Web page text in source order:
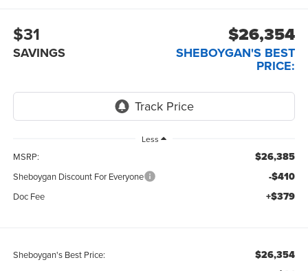
$31
SAVINGS
$26,354
SHEBOYGAN'S BEST
PRICE:
Less
MSRP: $26,385
Sheboygan Discount For Everyone -$410
Doc Fee +$379
Sheboygan's Best Price: $26,354